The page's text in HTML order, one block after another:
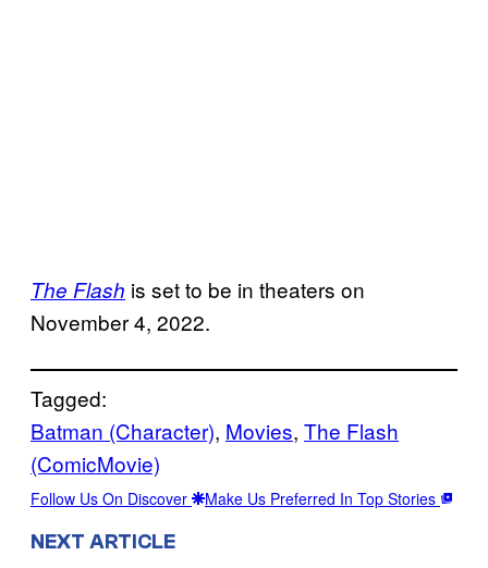
The Flash is set to be in theaters on
November 4, 2022.
Tagged:
Batman (Character), Movies, The Flash
(ComicMovie)
Follow Us On Discover Make Us Preferred In Top Stories
NEXT ARTICLE